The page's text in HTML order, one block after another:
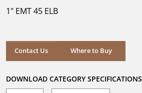
stars.
1" EMT 45 ELB
Contact Us Where to Buy
Where to Buy
DOWNLOAD CATEGORY SPECIFICATIONS